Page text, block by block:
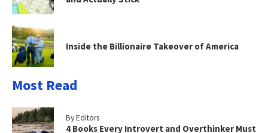
Inside the Billionaire Takeover of America
Most Read
By Editors
4 Books Every Introvert and Overthinker Must